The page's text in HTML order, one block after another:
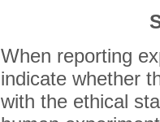
When reporting
indicate whether
with the ethical